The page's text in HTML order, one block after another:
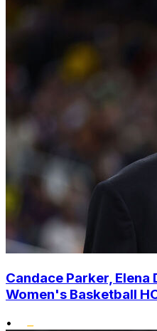
Candace Parker, Elena
Women's Basketball
•